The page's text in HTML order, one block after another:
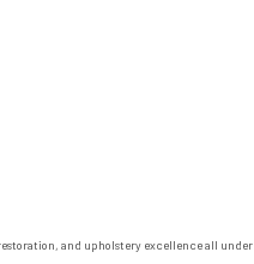
and upholstery excellence all under